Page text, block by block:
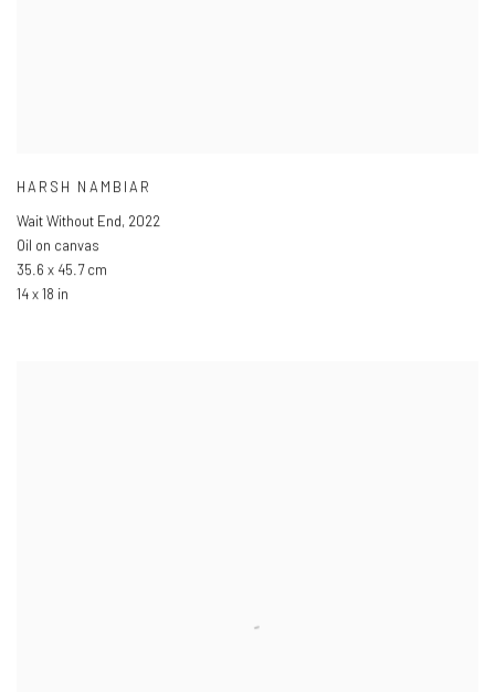
HARSH NAMBIAR
Wait Without End, 2022
Oil on canvas
35.6 x 45.7 cm
14 x 18 in